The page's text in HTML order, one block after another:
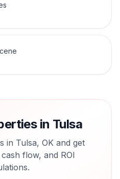
in Tulsa
in Tulsa, OK and get
flow, and ROI